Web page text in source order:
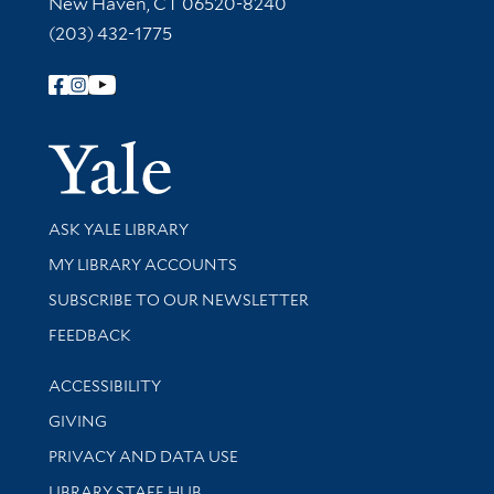
(203) 432-1775
Follow Yale Library
Yale
Library Services
ASK YALE LIBRARY
Get research help and support
MY LIBRARY ACCOUNTS
SUBSCRIBE TO OUR NEWSLETTER
Stay updated with library news and events
FEEDBACK
Library Information
ACCESSIBILITY
GIVING
PRIVACY AND DATA USE